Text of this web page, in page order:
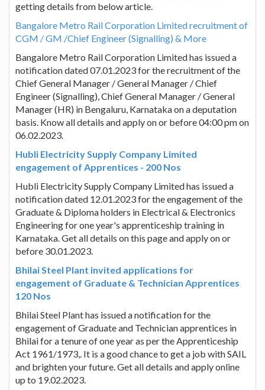
getting details from below article.
Bangalore Metro Rail Corporation Limited recruitment of
CGM / GM /Chief Engineer (Signalling) & More
Bangalore Metro Rail Corporation Limited has issued a
notification dated 07.01.2023 for the recruitment of the
Chief General Manager / General Manager / Chief
Engineer (Signalling), Chief General Manager / General
Manager (HR) in Bengaluru, Karnataka on a deputation
basis. Know all details and apply on or before 04:00 pm on
06.02.2023.
Hubli Electricity Supply Company Limited
engagement of Apprentices - 200 Nos
Hubli Electricity Supply Company Limited has issued a
notification dated 12.01.2023 for the engagement of the
Graduate & Diploma holders in Electrical & Electronics
Engineering for one year's apprenticeship training in
Karnataka. Get all details on this page and apply on or
before 30.01.2023.
Bhilai Steel Plant invited applications for
engagement of Graduate & Technician Apprentices
120 Nos
Bhilai Steel Plant has issued a notification for the
engagement of Graduate and Technician apprentices in
Bhilai for a tenure of one year as per the Apprenticeship
Act 1961/1973,. It is a good chance to get a job with SAIL
and brighten your future. Get all details and apply online
up to 19.02.2023.